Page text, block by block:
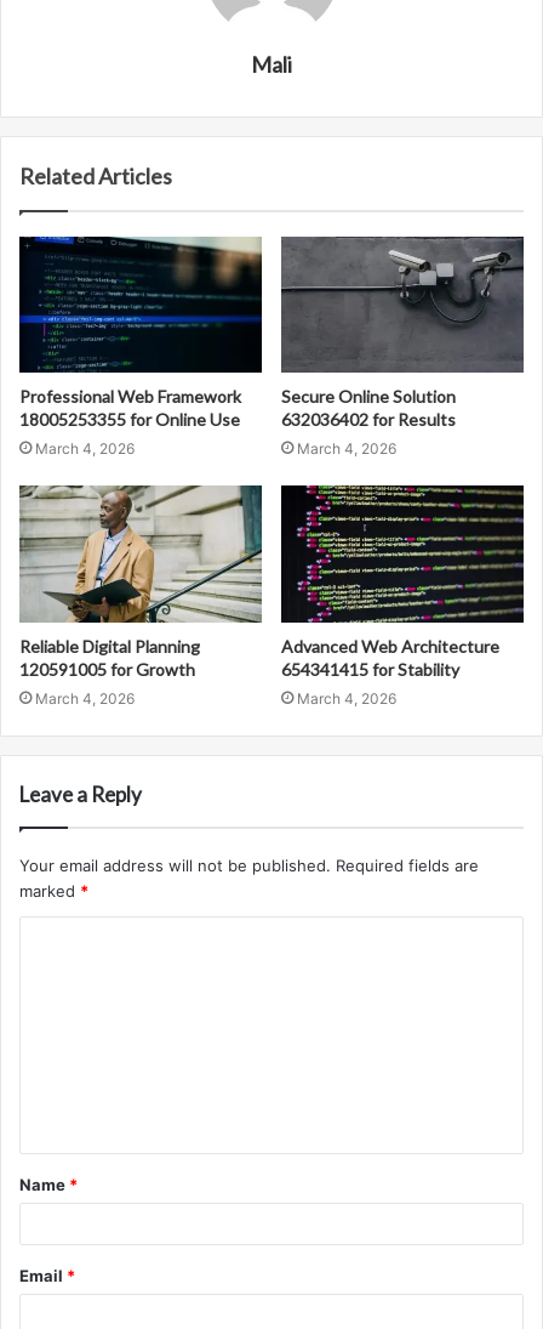
Mali
Related Articles
Professional Web Framework
18005253355 for Online Use
March 4, 2026
Secure Online Solution
632036402 for Results
March 4, 2026
Reliable Digital Planning
120591005 for Growth
March 4, 2026
Advanced Web Architecture
654341415 for Stability
March 4, 2026
Leave a Reply
Your email address will not be published. Required fields are
marked *
t
*
Name *
Email *